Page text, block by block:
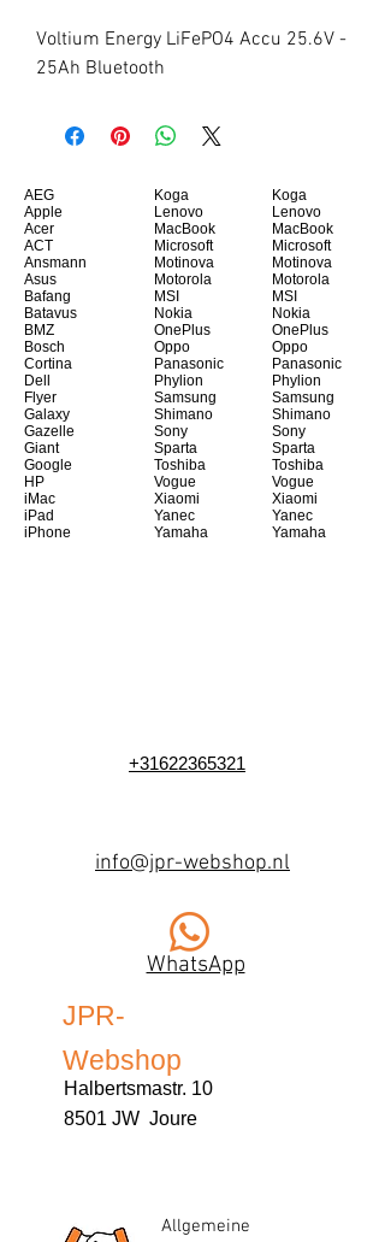
Voltium Energy LiFePO4 Accu 25.6V -
25Ah Bluetooth
AEG
Apple
Acer
ACT
Ansmann
Asus
Bafang
Batavus
BMZ
Bosch
Cortina
Dell
Flyer
Galaxy
Gazelle
Giant
Google
HP
iMac
iPad
iPhone
Koga
Lenovo
MacBook
Microsoft
Motinova
Motorola
MSI
Nokia
OnePlus
Oppo
Panasonic
Phylion
Samsung
Shimano
Sony
Sparta
Toshiba
Vogue
Xiaomi
Yanec
Yamaha
Koga
Lenovo
MacBook
Microsoft
Motinova
Motorola
MSI
Nokia
OnePlus
Oppo
Panasonic
Phylion
Samsung
Shimano
Sony
Sparta
Toshiba
Vogue
Xiaomi
Yanec
Yamaha
+31622365321
info@jpr-webshop.nl
WhatsApp
JPR-
Webshop
Halbertsmastr. 10
8501 JW Joure
Allgemeine